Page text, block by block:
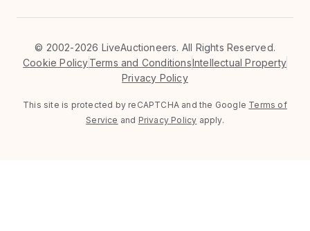
© 2002-2026 LiveAuctioneers. All Rights Reserved.
Cookie PolicyTerms and ConditionsIntellectual Property
Privacy Policy
This site is protected by reCAPTCHA and the Google Terms of
Service and Privacy Policy apply.